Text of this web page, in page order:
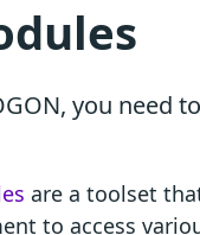
you need
are a toolset
to access